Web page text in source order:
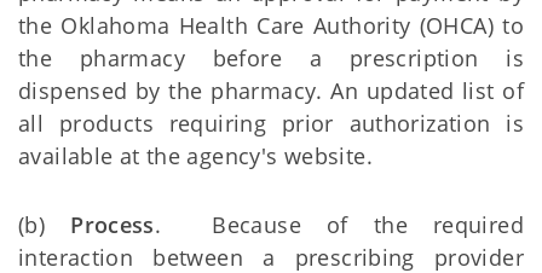
the Oklahoma Health Care Authority (OHCA) to
the pharmacy before a prescription is
dispensed by the pharmacy. An updated list of
all products requiring prior authorization is
available at the agency's website.
(b) Process. Because of the required
interaction between a prescribing provider